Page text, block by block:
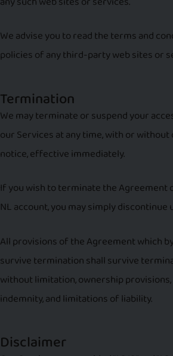
We advise you to read the terms and
policies of any third-party web sites or
Termination
We may terminate or suspend your
our Services at any time, with or
notice, effective immediately.
If you wish to terminate the Agreement
NL account, you may simply discontinue
All provisions of the Agreement which
survive termination shall survive
without limitation, ownership
indemnity, and limitations of liability.
Disclaimer